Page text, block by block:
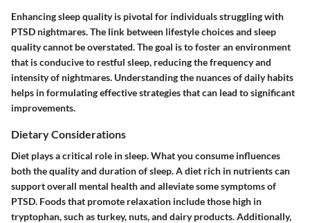
Enhancing sleep quality is pivotal for individuals struggling with
PTSD nightmares. The link between lifestyle choices and sleep
quality cannot be overstated. The goal is to foster an environment
that is conducive to restful sleep, reducing the frequency and
intensity of nightmares. Understanding the nuances of daily habits
helps in formulating effective strategies that can lead to significant
improvements.
Dietary Considerations
Diet plays a critical role in sleep. What you consume influences
both the quality and duration of sleep. A diet rich in nutrients can
support overall mental health and alleviate some symptoms of
PTSD. Foods that promote relaxation include those high in
tryptophan, such as turkey, nuts, and dairy products. Additionally,